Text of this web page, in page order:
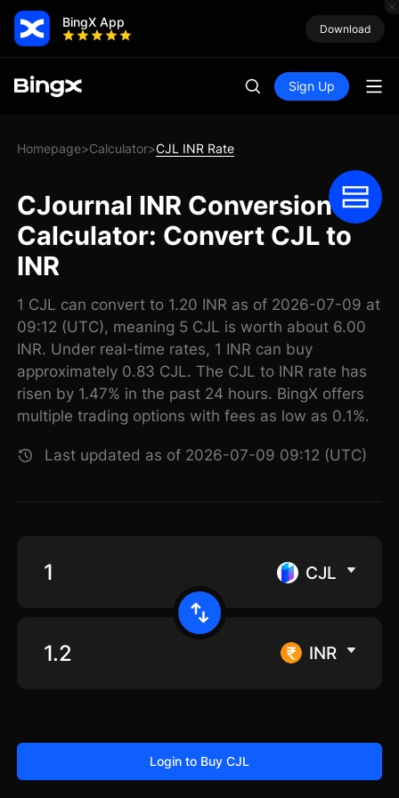
BingX App Download
Sign Up
Homepage>Calculator>CJL INR Rate
CJournal INR Conversion
Calculator: Convert CJL to
INR
1 CJL can convert to 1.20 INR as of 2026-07-09 at
09:12 (UTC), meaning 5 CJL is worth about 6.00
INR. Under real-time rates, 1 INR can buy
approximately 0.83 CJL. The CJL to INR rate has
risen by 1.47% in the past 24 hours. BingX offers
multiple trading options with fees as low as 0.1%.
Last updated as of 2026-07-09 09:12 (UTC)
CJL
INR
Login to Buy CJL